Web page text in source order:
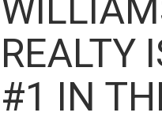
REALTY
#1 IN